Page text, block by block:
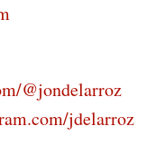
@jondelarroz
jdelarroz